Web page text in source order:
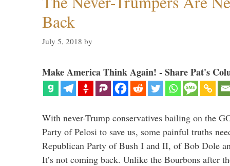
Back
July 5, 2018 by
Make America Think Again! - Share Pat's
With never-Trump conservatives bailing on the
Party of Pelosi to save us, some painful truths
Republican Party of Bush I and II, of Bob Dole
It’s not coming back. Unlike the Bourbons after